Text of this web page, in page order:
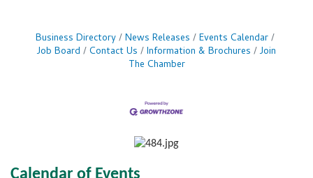
Business Directory News Releases
Events Calendar
Job Board
Contact Us Information & Brochures
Join
The Chamber